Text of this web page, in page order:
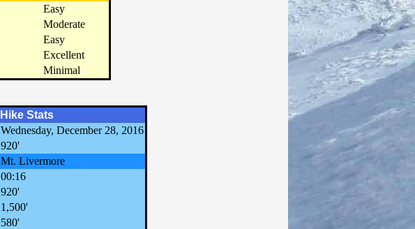
Easy
Moderate
Easy
Excellent
Minimal
Hike Stats
Wednesday, December 28, 2016
920'
Mt. Livermore
00:16
920'
1,500'
580'